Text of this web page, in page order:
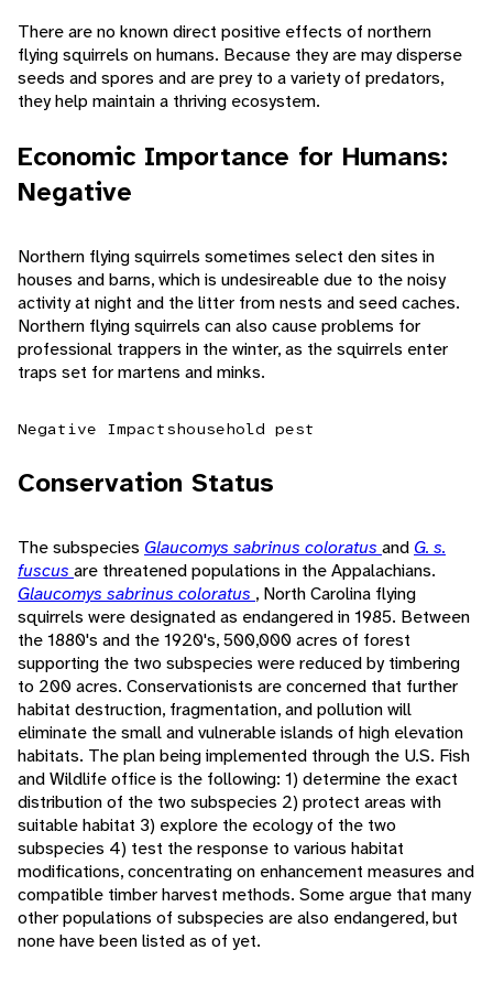
There are no known direct positive effects of northern
flying squirrels on humans. Because they are may disperse
seeds and spores and are prey to a variety of predators,
they help maintain a thriving ecosystem.
Economic Importance for Humans:
Negative
Northern flying squirrels sometimes select den sites in
houses and barns, which is undesireable due to the noisy
activity at night and the litter from nests and seed caches.
Northern flying squirrels can also cause problems for
professional trappers in the winter, as the squirrels enter
traps set for martens and minks.
Negative Impactshousehold pest
Conservation Status
The subspecies Glaucomys sabrinus coloratus and G. s.
fuscus are threatened populations in the Appalachians.
Glaucomys sabrinus coloratus , North Carolina flying
squirrels were designated as endangered in 1985. Between
the 1880's and the 1920's, 500,000 acres of forest
supporting the two subspecies were reduced by timbering
to 200 acres. Conservationists are concerned that further
habitat destruction, fragmentation, and pollution will
eliminate the small and vulnerable islands of high elevation
habitats. The plan being implemented through the U.S. Fish
and Wildlife office is the following: 1) determine the exact
distribution of the two subspecies 2) protect areas with
suitable habitat 3) explore the ecology of the two
subspecies 4) test the response to various habitat
modifications, concentrating on enhancement measures and
compatible timber harvest methods. Some argue that many
other populations of subspecies are also endangered, but
none have been listed as of yet.